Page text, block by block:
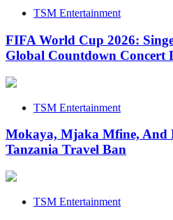
TSM Entertainment
FIFA World Cup 2026:
Global Countdown Concert
TSM Entertainment
Mokaya, Mjaka Mfine, And
Tanzania Travel Ban
TSM Entertainment